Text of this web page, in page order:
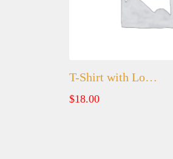
T-Shirt with Lo…
$18.00